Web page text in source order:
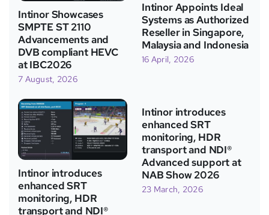
Intinor Showcases
SMPTE ST 2110
Advancements and
DVB compliant HEVC
at IBC2026
7 August, 2026
Intinor Appoints Ideal
Systems as Authorized
Reseller in Singapore,
Malaysia and Indonesia
16 April, 2026
Intinor introduces
enhanced SRT
monitoring, HDR
transport and NDI®
Intinor introduces
enhanced SRT
monitoring, HDR
transport and NDI®
Advanced support at
NAB Show 2026
23 March, 2026